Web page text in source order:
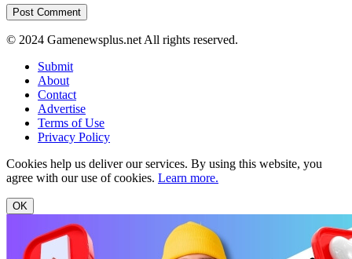
© 2024 Gamenewsplus.net All rights reserved.
Submit
About
Contact
Advertise
Terms of Use
Privacy Policy
Cookies help us deliver our services. By using this website, you
agree with our use of cookies. Learn more.
OK